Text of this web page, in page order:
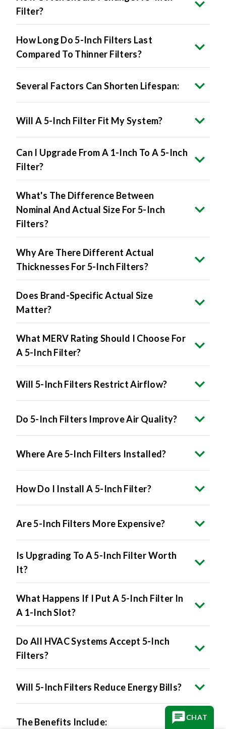
How Long Do 5-Inch Filters Last
Compared To Thinner Filters?
Several Factors Can Shorten Lifespan:
Will A 5-Inch Filter Fit My System?
Can I Upgrade From A 1-Inch To A 5-Inch
Filter?
What's The Difference Between
Nominal And Actual Size For 5-Inch
Filters?
Why Are There Different Actual
Thicknesses For 5-Inch Filters?
Does Brand-Specific Actual Size
Matter?
What MERV Rating Should I Choose For
A 5-Inch Filter?
Will 5-Inch Filters Restrict Airflow?
Do 5-Inch Filters Improve Air Quality?
Where Are 5-Inch Filters Installed?
How Do I Install A 5-Inch Filter?
Are 5-Inch Filters More Expensive?
Is Upgrading To A 5-Inch Filter Worth
It?
What Happens If I Put A 5-Inch Filter In
A 1-Inch Slot?
Do All HVAC Systems Accept 5-Inch
Filters?
Will 5-Inch Filters Reduce Energy Bills?
The Benefits Include:
CHAT